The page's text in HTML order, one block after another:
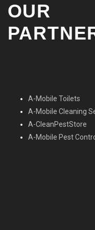
OUR
A-Mobile Toilets
A-Mobile Cleaning
A-CleanPestStore
A-Mobile Pest